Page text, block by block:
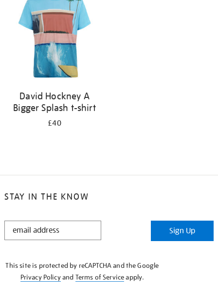
results
David Hockney A
Bigger Splash t-shirt
£40
STAY IN THE KNOW
STAY
Sign Up
This site is protected by reCAPTCHA and the Google
Privacy Policyand Terms of Serviceapply.